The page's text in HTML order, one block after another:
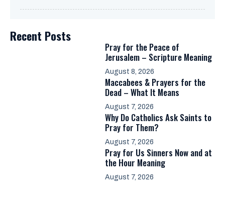
Recent Posts
Pray for the Peace of
Jerusalem – Scripture Meaning
August 8, 2026
Maccabees & Prayers for the
Dead – What It Means
August 7, 2026
Why Do Catholics Ask Saints to
Pray for Them?
August 7, 2026
Pray for Us Sinners Now and at
the Hour Meaning
August 7, 2026